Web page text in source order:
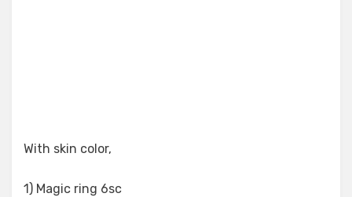
With skin color,
1) Magic ring 6sc